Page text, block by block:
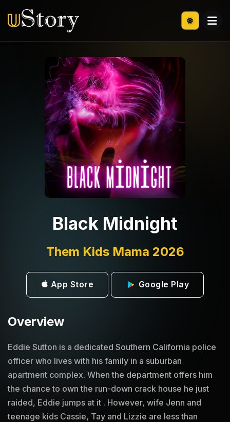
Black Midnight
Them Kids Mama 2026
App Store Google Play
Overview
Eddie Sutton is a dedicated Southern California police
officer who lives with his family in a suburban
apartment complex. When the department offers him
the chance to own the run-down crack house he just
raided, Eddie jumps at it . However, wife Jenn and
teenage kids Cassie, Tay and Lizzie are less than